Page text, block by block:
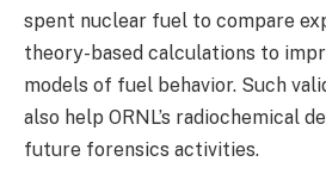
spent nuclear fuel to compare
theory-based calculations to
models of fuel behavior. Such
also help ORNL’s radiochemical
future forensics activities.